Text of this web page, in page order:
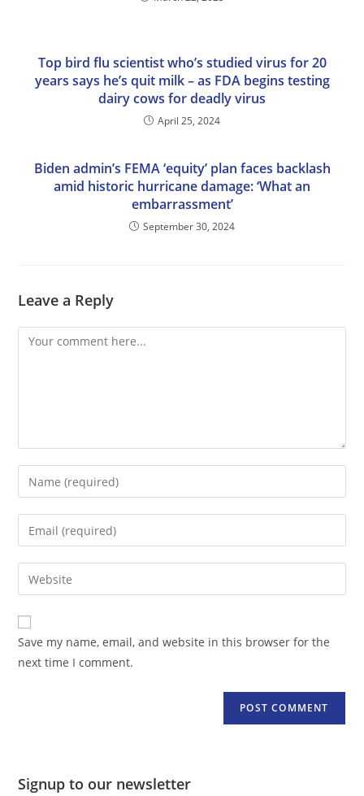
Top bird flu scientist who’s studied virus for 20
years says he’s quit milk – as FDA begins testing
dairy cows for deadly virus
April 25, 2024
Biden admin’s FEMA ‘equity’ plan faces backlash
amid historic hurricane damage: ‘What an
embarrassment’
September 30, 2024
Leave a Reply
Comment
Enter
your
name
comment
Enter
your
email
address
comment
Enter
your
website
URL
(optional)
Save my name, email, and website in this browser for the
next time I comment.
Signup to our newsletter